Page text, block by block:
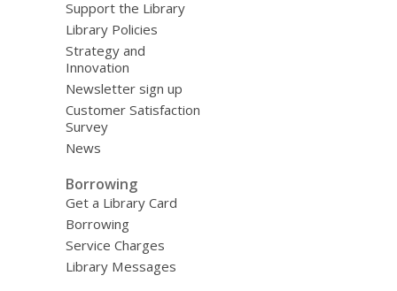
Support the Library
Library Policies
Strategy and
Innovation
Newsletter sign up
Customer Satisfaction
Survey
News
Borrowing
Get a Library Card
Borrowing
Service Charges
Library Messages